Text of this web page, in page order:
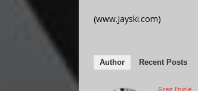
(www.Jayski.com)
Author Recent Posts
Greg Engle